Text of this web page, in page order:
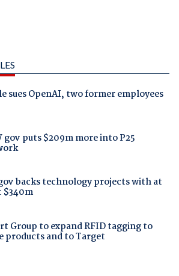
sues OpenAI, two former employees
gov puts $209m more into P25
backs technology projects with at
$340m
Group to expand RFID tagging to
products and to Target